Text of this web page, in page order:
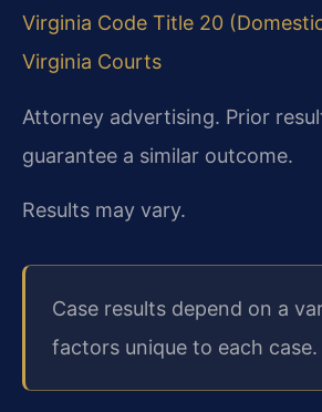
Virginia Code Title 20
Virginia Courts
Attorney advertising. Prior
guarantee a similar outcome.
Results may vary.
Case results depend on a
factors unique to each case.